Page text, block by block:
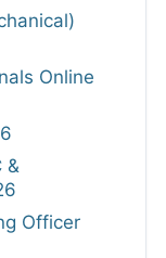
Online
&
Officer